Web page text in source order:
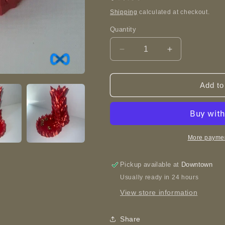
price
Shipping calculated at checkout.
Quantity
Decrease
quantity
for
Crystal
-
Increase
quantity
for
Crystal
Tower
-
Add
More
Pickup available at Downtown
Usually ready in 24 hours
View store information
Share